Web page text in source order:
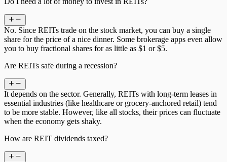
No. Since REITs trade on the stock market, you can buy a single
share for the price of a nice dinner. Some brokerage apps even allow
you to buy fractional shares for as little as $1 or $5.
Are REITs safe during a recession?
It depends on the sector. Generally, REITs with long-term leases in
essential industries (like healthcare or grocery-anchored retail) tend
to be more stable. However, like all stocks, their prices can fluctuate
when the economy gets shaky.
How are REIT dividends taxed?